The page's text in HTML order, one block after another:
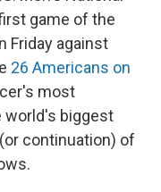
game of the
Friday against
26 Americans on
most
world's biggest
continuation) of